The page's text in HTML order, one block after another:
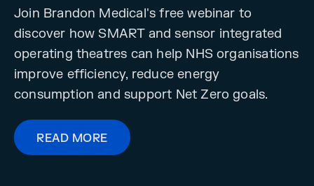
Join Brandon Medical's free webinar to
discover how SMART and sensor integrated
operating theatres can help NHS organisations
improve efficiency, reduce energy
consumption and support Net Zero goals.
READ MORE